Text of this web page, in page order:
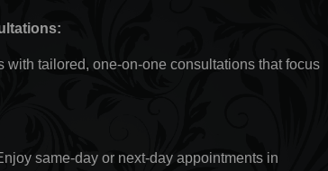
with tailored, one-on-one consultations that focus
same-day or next-day appointments in